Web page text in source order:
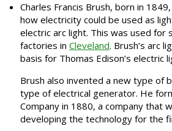
Charles Francis Brush, born in
how electricity could be used as
electric arc light. This was used for
factories in Cleveland. Brush’s arc
basis for Thomas Edison’s electric
Brush also invented a new type of
type of electrical generator. He
Company in 1880, a company that
developing the technology for the